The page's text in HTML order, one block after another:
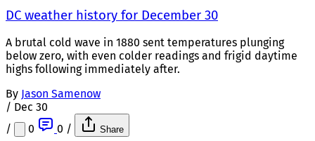
DC weather history for December 30
A brutal cold wave in 1880 sent temperatures plunging
below zero, with even colder readings and frigid daytime
highs following immediately after.
By Jason Samenow
/ Dec 30
/
0 0 / Share